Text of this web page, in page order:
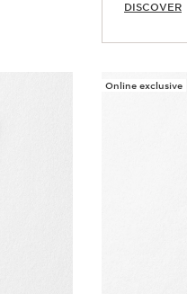
DISCOVER
Online exclusive